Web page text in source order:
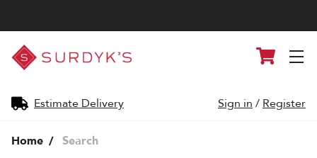
Surdyk's
Liquor
and
Shop
Estimate Delivery
Cart
Sign in / Register
Home Search